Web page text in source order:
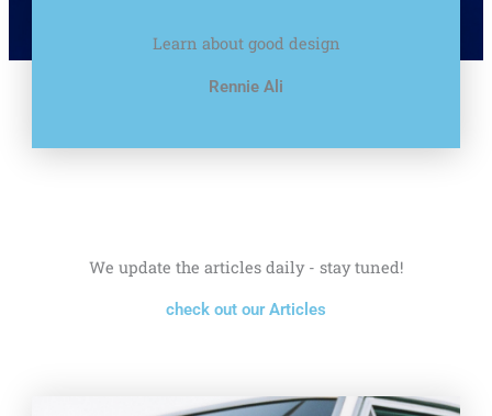
Learn about good design
Rennie Ali
We update the articles daily - stay tuned!
check out our Articles